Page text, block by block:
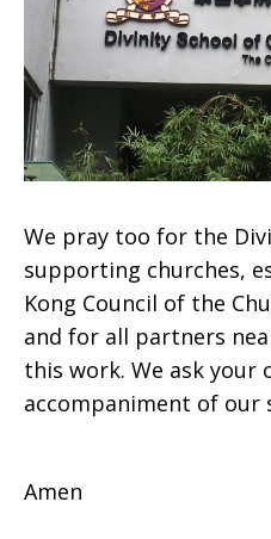
We pray too for the
supporting churches,
Kong Council of the
and for all partners
this work. We ask your
accompaniment of
Amen